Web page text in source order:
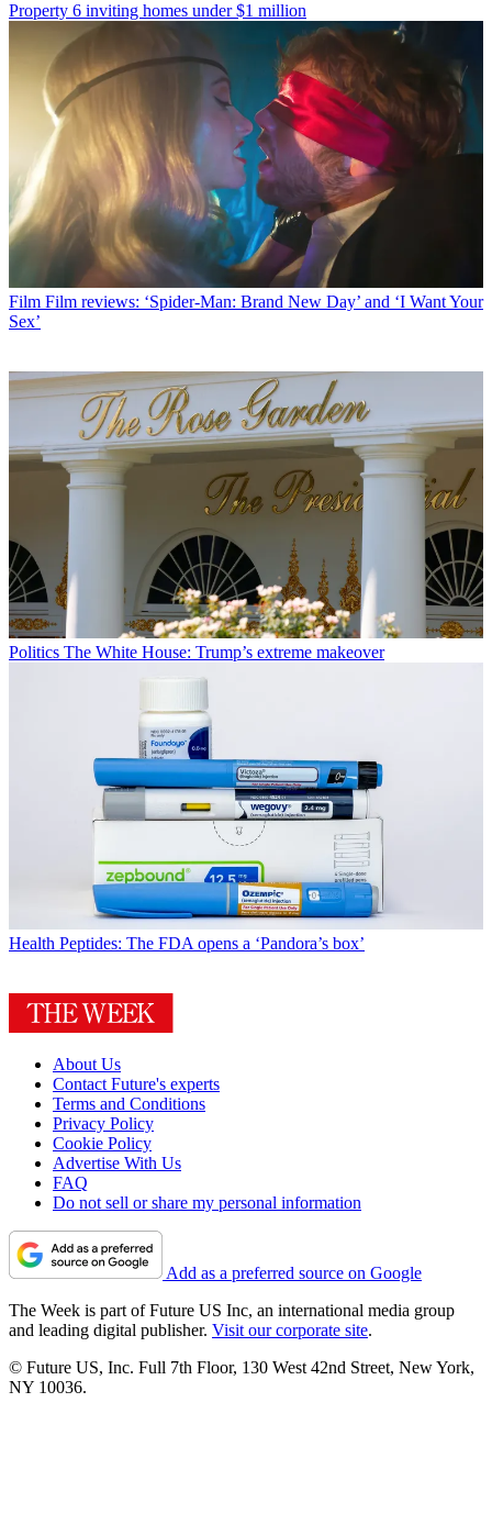
Property 6 inviting homes under $1 million
Film Film reviews: ‘Spider-Man: Brand New Day’ and ‘I Want Your
Sex’
Politics The White House: Trump’s extreme makeover
Health Peptides: The FDA opens a ‘Pandora’s box’
About Us
Contact Future's experts
Terms and Conditions
Privacy Policy
Cookie Policy
Advertise With Us
FAQ
Do not sell or share my personal information
Add as a preferred source on Google
The Week is part of Future US Inc, an international media group
and leading digital publisher. Visit our corporate site.
© Future US, Inc. Full 7th Floor, 130 West 42nd Street, New York,
NY 10036.